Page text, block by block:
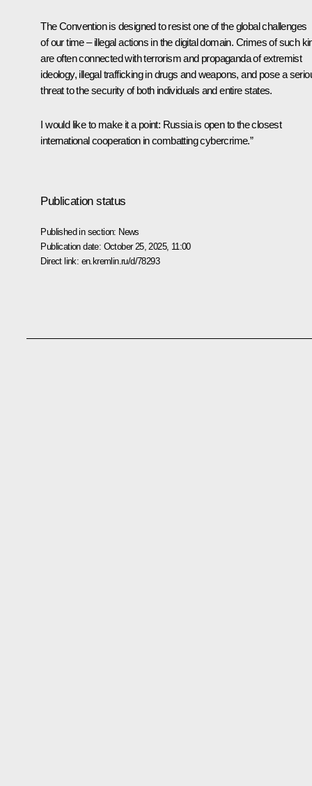
The Convention is designed to resist one of the global challenges
of our time – illegal actions in the digital domain. Crimes of such
are often connected with terrorism and propaganda of extremist
ideology, illegal trafficking in drugs and weapons, and pose a
threat to the security of both individuals and entire states.
I would like to make it a point: Russia is open to the closest
international cooperation in combatting cybercrime.”
Publication status
Published in section: News
Publication date: October 25, 2025, 11:00
Direct link: en.kremlin.ru/d/78293